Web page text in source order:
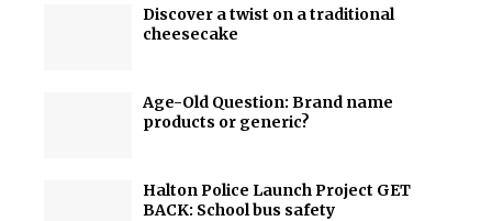
Discover a twist on a traditional
cheesecake
Age-Old Question: Brand name
products or generic?
Halton Police Launch Project GET
BACK: School bus safety